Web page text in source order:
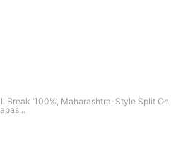
Break ‘100%’, Maharashtra-Style Split On